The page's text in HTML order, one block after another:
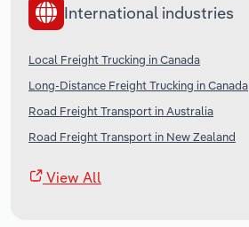
International industries
Local Freight Trucking in Canada
Long-Distance Freight Trucking in Canada
Road Freight Transport in Australia
Road Freight Transport in New Zealand
View All